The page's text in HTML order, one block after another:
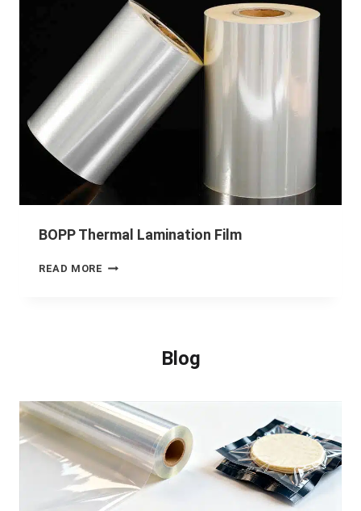
BOPP Thermal Lamination Film
READ MORE
Blog